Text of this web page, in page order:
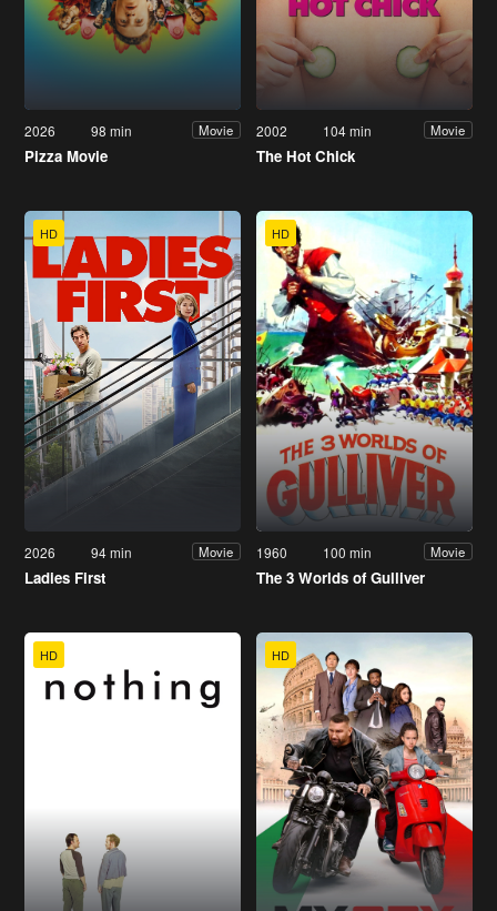
2026 98 min Movie
Pizza Movie
2002 104 min Movie
The Hot Chick
HD
2026 94 min Movie
Ladies First
HD
1960 100 min Movie
The 3 Worlds of Gulliver
HD HD